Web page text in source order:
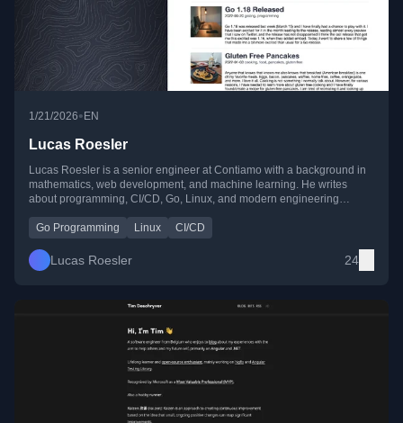
1/21/2026• EN
Lucas Roesler
Lucas Roesler is a senior engineer at Contiamo with a background in
mathematics, web development, and machine learning. He writes
about programming, CI/CD, Go, Linux, and modern engineering
Go Programming
Linux CI/CD
Lucas Roesler 24